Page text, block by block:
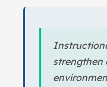
strengthen